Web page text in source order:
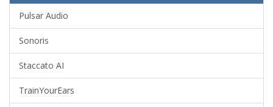
Pulsar Audio
Sonoris
Staccato AI
TrainYourEars